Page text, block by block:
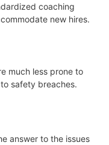
coaching
new hires.
much less prone to
safety breaches.
answer to the issues